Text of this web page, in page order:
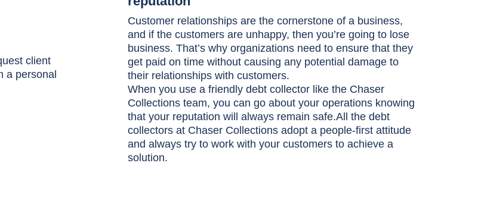
Customer relationships are the cornerstone of a business,
and if the customers are unhappy, then you’re going to lose
business. That’s why organizations need to ensure that they
get paid on time without causing any potential damage to
their relationships with customers.
When you use a friendly debt collector like the Chaser
Collections team, you can go about your operations knowing
that your reputation will always remain safe.All the debt
collectors at Chaser Collections adopt a people-first attitude
and always try to work with your customers to achieve a
solution.